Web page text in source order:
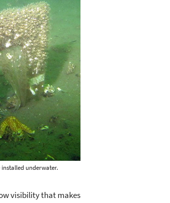
installed underwater.
visibility that makes